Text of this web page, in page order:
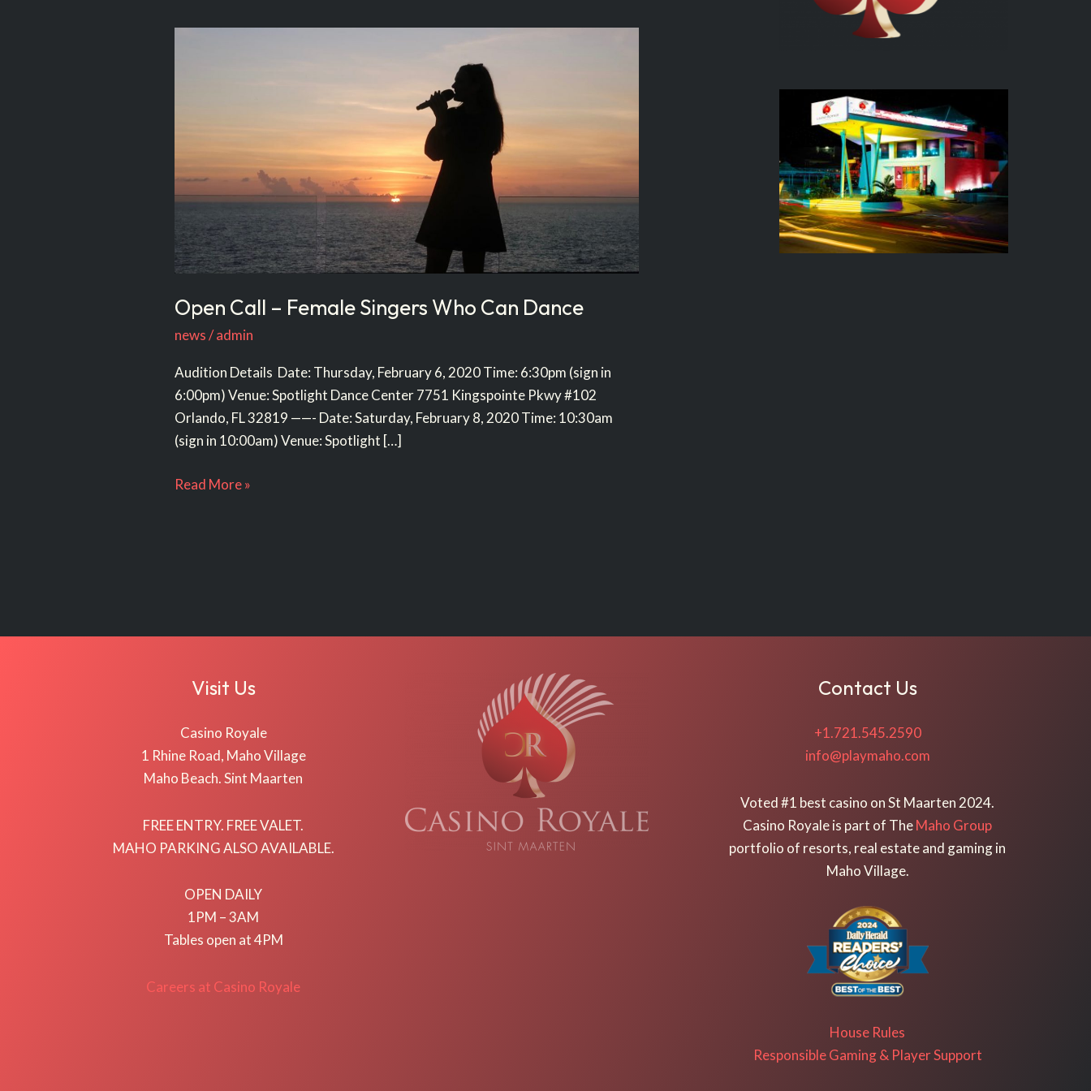
Open Call – Female Singers Who Can Dance
news/admin
Audition Details Date: Thursday, February 6, 2020 Time: 6:30pm (sign in
6:00pm) Venue: Spotlight Dance Center 7751 Kingspointe Pkwy #102
Orlando, FL 32819 ——- Date: Saturday, February 8, 2020 Time: 10:30am
(sign in 10:00am) Venue: Spotlight […]
Can
Dance
Read More »
Visit Us
Casino Royale
1 Rhine Road, Maho Village
Maho Beach. Sint Maarten
FREE ENTRY. FREE VALET.
MAHO PARKING ALSO AVAILABLE.
OPEN DAILY
1PM – 3AM
Tables open at 4PM
Careers at Casino Royale
Contact Us
+1.721.545.2590
info@playmaho.com
Voted #1 best casino on St Maarten 2024.
Casino Royale is part of TheMaho Group
portfolio of resorts, real estate and gaming in
Maho Village.
House Rules
Responsible Gaming & Player Support